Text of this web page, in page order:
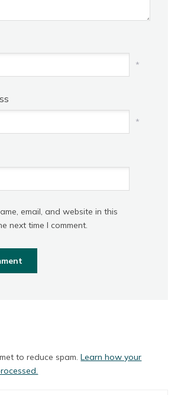
*
*
email, and website in this
next time I comment.
to reduce spam.Learn how your